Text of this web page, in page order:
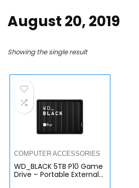
August 20, 2019
Showing the single result
COMPUTER ACCESSORIES
WD_BLACK 5TB P10 Game
Drive – Portable External